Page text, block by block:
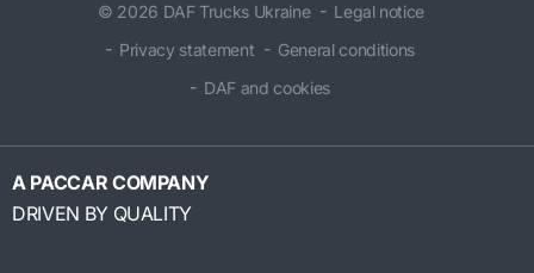
© 2026 DAF Trucks Ukraine
Legal notice
Privacy statement
General conditions
DAF and cookies
A PACCAR COMPANY
DRIVEN BY QUALITY